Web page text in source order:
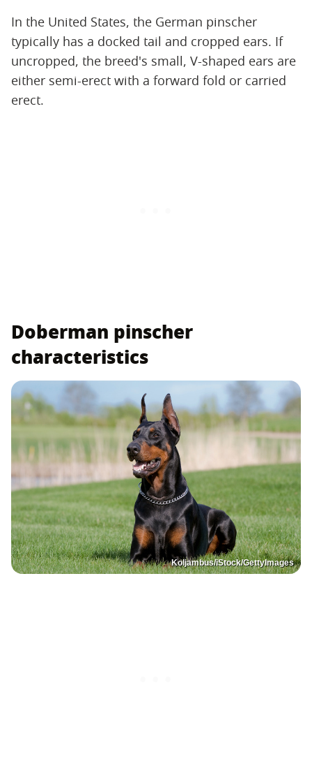
In the United States, the German pinscher
typically has a docked tail and cropped ears. If
uncropped, the breed's small, V-shaped ears are
either semi-erect with a forward fold or carried
erect.
Doberman pinscher
characteristics
Koljambus/iStock/GettyImages